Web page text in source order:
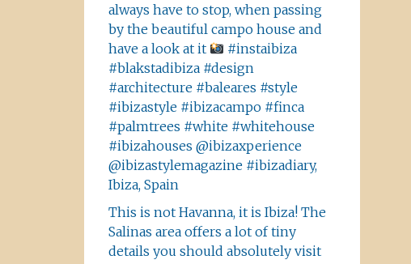
always have to stop, when passing
by the beautiful campo house and
have a look at it
#instaibiza
#blakstadibiza #design
#architecture #baleares #style
#ibizastyle #ibizacampo #finca
#palmtrees #white #whitehouse
#ibizahouses @ibizaxperience
@ibizastylemagazine #ibizadiary,
Ibiza, Spain
This is not Havanna, it is Ibiza! The
Salinas area offers a lot of tiny
details you should absolutely visit